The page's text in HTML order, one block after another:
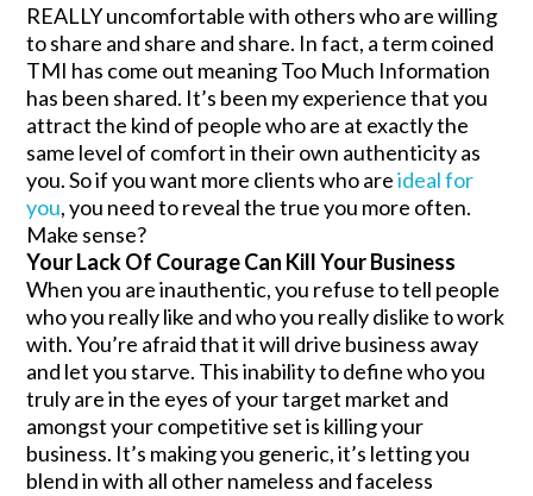
REALLY uncomfortable with others who are willing
to share and share and share. In fact, a term coined
TMI has come out meaning Too Much Information
has been shared. It’s been my experience that you
attract the kind of people who are at exactly the
same level of comfort in their own authenticity as
you. So if you want more clients who areideal for
you, you need to reveal the true you more often.
Make sense?
Your Lack Of Courage Can Kill Your Business
When you are inauthentic, you refuse to tell people
who you really like and who you really dislike to work
with. You’re afraid that it will drive business away
and let you starve. This inability to define who you
truly are in the eyes of your target market and
amongst your competitive set is killing your
business. It’s making you generic, it’s letting you
blend in with all other nameless and faceless